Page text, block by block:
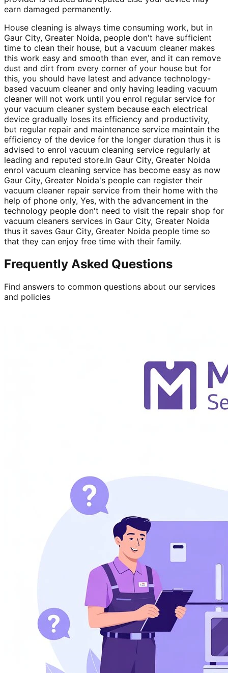
earn damaged permanently.
House cleaning is always time consuming work, but in
Gaur City, Greater Noida, people don't have sufficient
time to clean their house, but a vacuum cleaner makes
this work easy and smooth than ever, and it can remove
dust and dirt from every corner of your house but for
this, you should have latest and advance technology-
based vacuum cleaner and only having leading vacuum
cleaner will not work until you enrol regular service for
your vacuum cleaner system because each electrical
device gradually loses its efficiency and productivity,
but regular repair and maintenance service maintain the
efficiency of the device for the longer duration thus it is
advised to enrol vacuum cleaning service regularly at
leading and reputed store.In Gaur City, Greater Noida
enrol vacuum cleaning service has become easy as now
Gaur City, Greater Noida's people can register their
vacuum cleaner repair service from their home with the
help of phone only, Yes, with the advancement in the
technology people don't need to visit the repair shop for
vacuum cleaners services in Gaur City, Greater Noida
thus it saves Gaur City, Greater Noida people time so
that they can enjoy free time with their family.
Frequently Asked Questions
Find answers to common questions about our services
and policies